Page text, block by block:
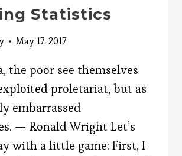
Statistics
May 17, 2017
the poor see themselves
proletariat, but as
embarrassed
— Ronald Wright Let’s
with a little game: First, I